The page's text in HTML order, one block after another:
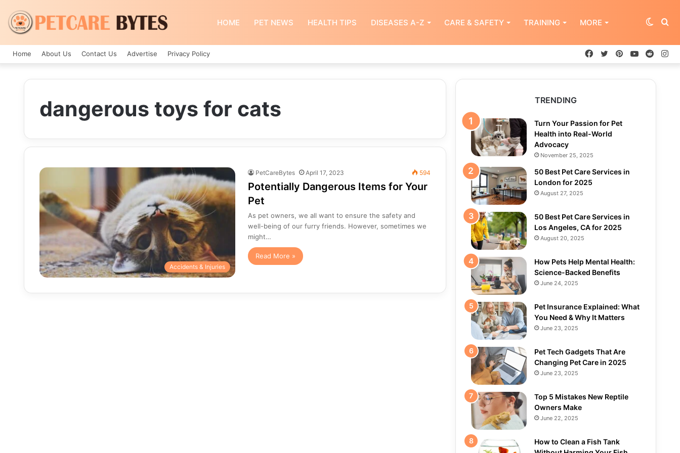
HOME PET NEWS HEALTH TIPS DISEASES A-Z CARE & SAFETY TRAINING MORE Switch
Home About Us Contact Us Advertise Privacy Policy Reddit
YouTube
Pinterest
Twitter
Facebook
dangerous toys for cats
Accidents & Injuries
PetCareBytes April 17, 2023 594
Potentially Dangerous Items for Your
Pet
As pet owners, we all want to ensure the safety and
well-being of our furry friends. However, sometimes we
might…
Read More »
TRENDING
Turn Your Passion for Pet
Health into Real-World
Advocacy
November 25, 2025
50 Best Pet Care Services in
London for 2025
August 27, 2025
50 Best Pet Care Services in
Los Angeles, CA for 2025
August 20, 2025
How Pets Help Mental Health:
Science-Backed Benefits
June 24, 2025
Pet Insurance Explained: What
You Need & Why It Matters
June 23, 2025
Pet Tech Gadgets That Are
Changing Pet Care in 2025
June 23, 2025
Top 5 Mistakes New Reptile
Owners Make
June 22, 2025
How to Clean a Fish Tank